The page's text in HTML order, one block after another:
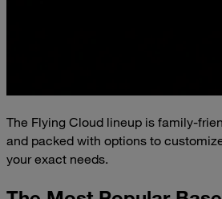
The Flying Cloud lineup is family-
and packed with options to
your exact needs.